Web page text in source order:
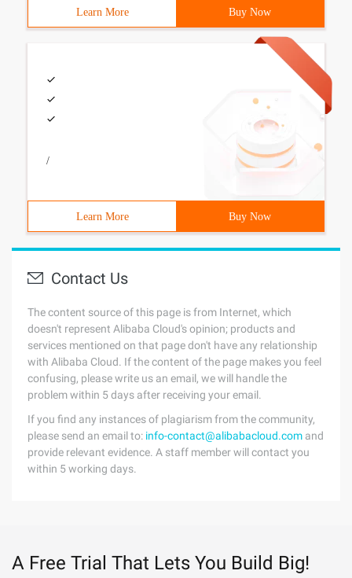
Learn More Buy Now
/
Learn More Buy Now
Contact Us
The content source of this page is from Internet, which
doesn't represent Alibaba Cloud's opinion; products and
services mentioned on that page don't have any relationship
with Alibaba Cloud. If the content of the page makes you feel
confusing, please write us an email, we will handle the
problem within 5 days after receiving your email.
If you find any instances of plagiarism from the community,
please send an email to: info-contact@alibabacloud.com and
provide relevant evidence. A staff member will contact you
within 5 working days.
A Free Trial That Lets You Build Big!